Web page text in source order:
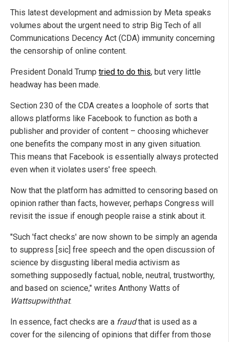
This latest development and admission by Meta speaks
volumes about the urgent need to strip Big Tech of all
Communications Decency Act (CDA) immunity concerning
the censorship of online content.
President Donald Trump tried to do this, but very little
headway has been made.
Section 230 of the CDA creates a loophole of sorts that
allows platforms like Facebook to function as both a
publisher and provider of content – choosing whichever
one benefits the company most in any given situation.
This means that Facebook is essentially always protected
even when it violates users' free speech.
Now that the platform has admitted to censoring based on
opinion rather than facts, however, perhaps Congress will
revisit the issue if enough people raise a stink about it.
"Such 'fact checks' are now shown to be simply an agenda
to suppress [sic] free speech and the open discussion of
science by disgusting liberal media activism as
something supposedly factual, noble, neutral, trustworthy,
and based on science," writes Anthony Watts of
Wattsupwiththat.
In essence, fact checks are a fraudthat is used as a
cover for the silencing of opinions that differ from those